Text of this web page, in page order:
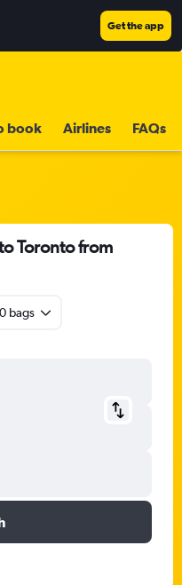
Get the app
book Airlines FAQs
Toronto from
bags